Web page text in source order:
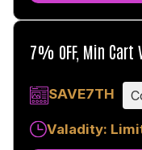
7% OFF, Min Cart
SAVE7TH
Valadity: